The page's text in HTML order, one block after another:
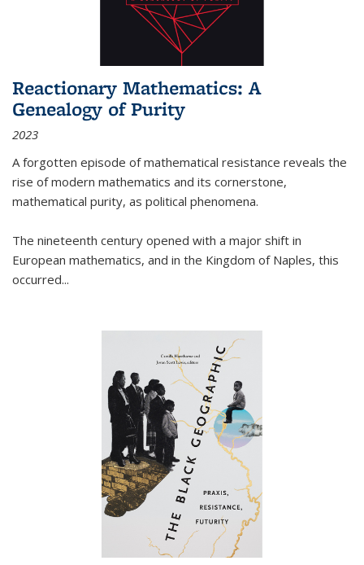
Reactionary Mathematics: A
Genealogy of Purity
2023
A forgotten episode of mathematical resistance reveals the
rise of modern mathematics and its cornerstone,
mathematical purity, as political phenomena.
The nineteenth century opened with a major shift in
European mathematics, and in the Kingdom of Naples, this
occurred...